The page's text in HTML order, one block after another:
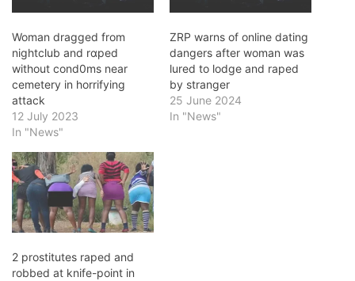
Woman dragged from
nightclub and rɑped
without cond0ms near
cemetery in horrifying
attack
12 July 2023
In "News"
ZRP warns of online dating
dangers after woman was
lured to lodge and raped
by stranger
25 June 2024
In "News"
2 prostitutes raped and
robbed at knife-point in